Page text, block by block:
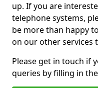
up. If you are
telephone systems,
be more than happy
on our other services
Please get in touch if
queries by filling in